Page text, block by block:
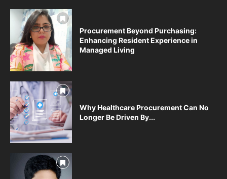
Procurement Beyond Purchasing:
Enhancing Resident Experience in
Managed Living
Why Healthcare Procurement Can No
Longer Be Driven By...